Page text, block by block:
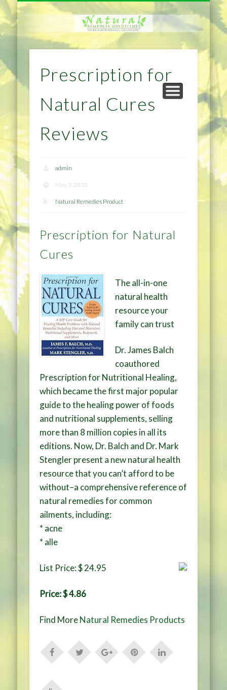
HOME
PRIVACY POLICY
DIET & WEIGHTLOSS
HEALTH
HOME IMPROVEMENT
NATURAL REMEDIES TIPS
Prescription for
Natural Cures
Reviews
admin
May 3, 2015
Natural Remedies Product
Prescription for Natural
Cures
The all-in-one
natural health
resource your
family can trust
Dr. James Balch
coauthored
Prescription for Nutritional Healing,
which became the first major popular
guide to the healing power of foods
and nutritional supplements, selling
more than 8 million copies in all its
editions. Now, Dr. Balch and Dr. Mark
Stengler present a new natural health
resource that you can’t afford to be
without–a comprehensive reference of
natural remedies for common
ailments, including:
* acne
* alle
List Price: $ 24.95
Price: $ 4.86
Find MoreNatural Remedies Products